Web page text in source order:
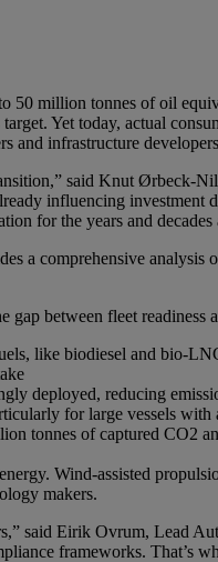
million tonnes of oil
Yet today, actual
infrastructure
said Knut
influencing
for the years and decades
a comprehensive
gap between fleet readiness
like biodiesel and bio-
deployed, reducing
for large vessels
tonnes of captured CO2
Wind-assisted
makers.
said Eirik Ovrum, Lead
frameworks. That’s